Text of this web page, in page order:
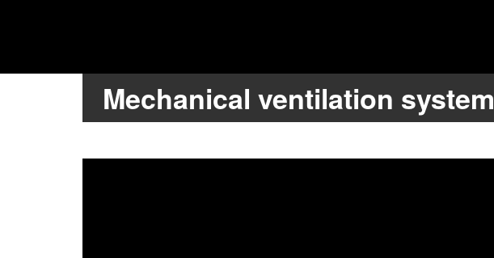
Mechanical ventilation system